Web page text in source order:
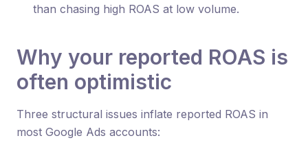
than chasing high ROAS at low volume.
Why your reported ROAS is
often optimistic
Three structural issues inflate reported ROAS in
most Google Ads accounts: